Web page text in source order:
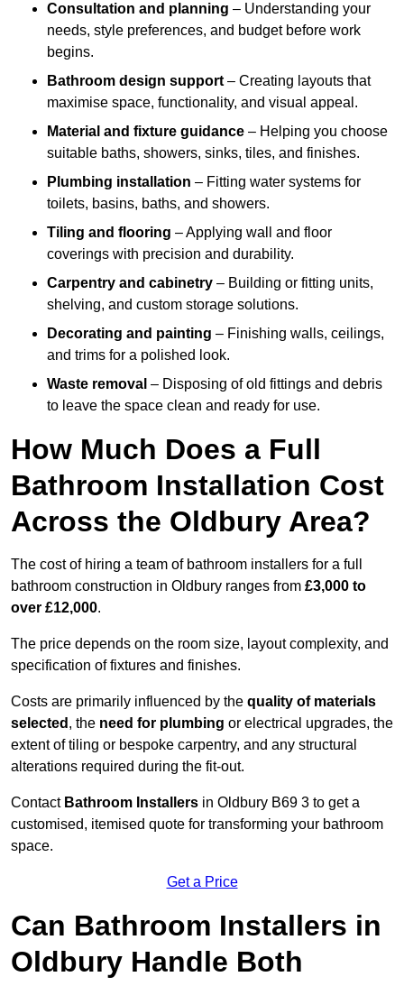
Consultation and planning – Understanding your
needs, style preferences, and budget before work
begins.
Bathroom design support – Creating layouts that
maximise space, functionality, and visual appeal.
Material and fixture guidance – Helping you choose
suitable baths, showers, sinks, tiles, and finishes.
Plumbing installation – Fitting water systems for
toilets, basins, baths, and showers.
Tiling and flooring – Applying wall and floor
coverings with precision and durability.
Carpentry and cabinetry – Building or fitting units,
shelving, and custom storage solutions.
Decorating and painting – Finishing walls, ceilings,
and trims for a polished look.
Waste removal – Disposing of old fittings and debris
to leave the space clean and ready for use.
How Much Does a Full
Bathroom Installation Cost
Across the Oldbury Area?
The cost of hiring a team of bathroom installers for a full
bathroom construction in Oldbury ranges from £3,000 to
over £12,000.
The price depends on the room size, layout complexity, and
specification of fixtures and finishes.
Costs are primarily influenced by the quality of materials
selected , the need for plumbing or electrical upgrades, the
extent of tiling or bespoke carpentry, and any structural
alterations required during the fit-out.
Contact Bathroom Installers in Oldbury B69 3 to get a
customised, itemised quote for transforming your bathroom
space.
Get a Price
Can Bathroom Installers in
Oldbury Handle Both